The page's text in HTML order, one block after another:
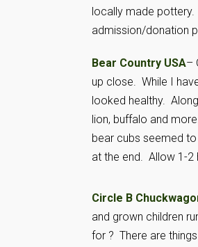
locally made pottery.
admission/donation
Bear Country USA–
up close. While I
looked healthy.
lion, buffalo and
bear cubs seemed
at the end. Allow 1-2
Circle B
and grown children
for ? There are